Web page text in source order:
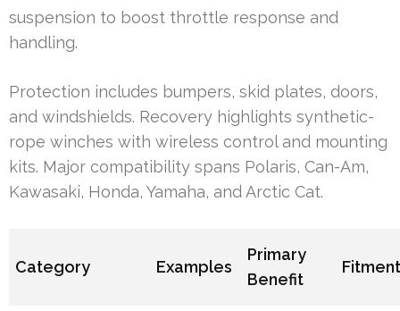
suspension to boost throttle response and
handling.
Protection includes bumpers, skid plates, doors,
and windshields. Recovery highlights synthetic-
rope winches with wireless control and mounting
kits. Major compatibility spans Polaris, Can-Am,
Kawasaki, Honda, Yamaha, and Arctic Cat.
Category Examples
Primary
Benefit